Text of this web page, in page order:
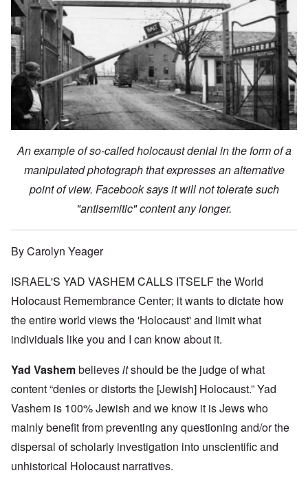
An example of so-called holocaust denial in the form of a
manipulated photograph that expresses an alternative
point of view. Facebook says it will not tolerate such
"antisemitic" content any longer.
By Carolyn Yeager
ISRAEL'S YAD VASHEM CALLS ITSELF the World
Holocaust Remembrance Center; it wants to dictate how
the entire world views the 'Holocaust' and limit what
individuals like you and I can know about it.
Yad Vashembelievesitshould be the judge of what
content “denies or distorts the [Jewish] Holocaust.” Yad
Vashem is 100% Jewish and we know it is Jews who
mainly benefit from preventing any questioning and/or the
dispersal of scholarly investigation into unscientific and
unhistorical Holocaust narratives.